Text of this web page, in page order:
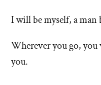
this
of
'Where
I will be myself, a man
Wherever you go, you
you.